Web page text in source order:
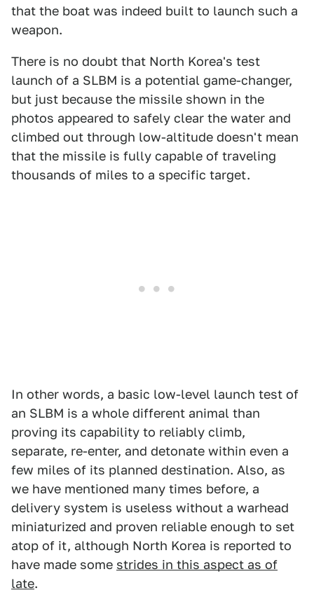
that the boat was indeed built to launch such a
weapon.
There is no doubt that North Korea's test
launch of a SLBM is a potential game-changer,
but just because the missile shown in the
photos appeared to safely clear the water and
climbed out through low-altitude doesn't mean
that the missile is fully capable of traveling
thousands of miles to a specific target.
In other words, a basic low-level launch test of
an SLBM is a whole different animal than
proving its capability to reliably climb,
separate, re-enter, and detonate within even a
few miles of its planned destination. Also, as
we have mentioned many times before, a
delivery system is useless without a warhead
miniaturized and proven reliable enough to set
atop of it, although North Korea is reported to
have made some strides in this aspect as of
late.